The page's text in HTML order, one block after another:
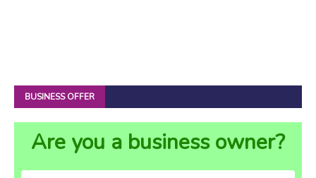
BUSINESS OFFER
Are you a business owner?